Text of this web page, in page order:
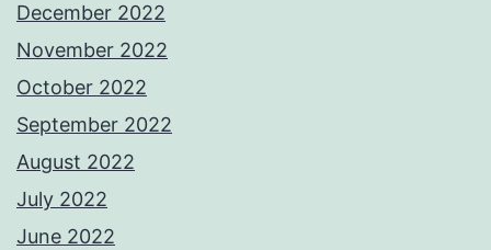
December 2022
November 2022
October 2022
September 2022
August 2022
July 2022
June 2022